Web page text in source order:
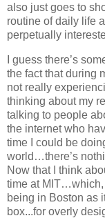
also just goes to
routine of daily life
perpetually
I guess there’s
the fact that during
not really
thinking about my
talking to people
the internet who
time I could be
world…there’s
Now that I think
time at MIT…which,
being in Boston as
box...for overly